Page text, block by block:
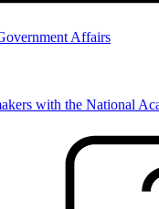
Affairs
with the National